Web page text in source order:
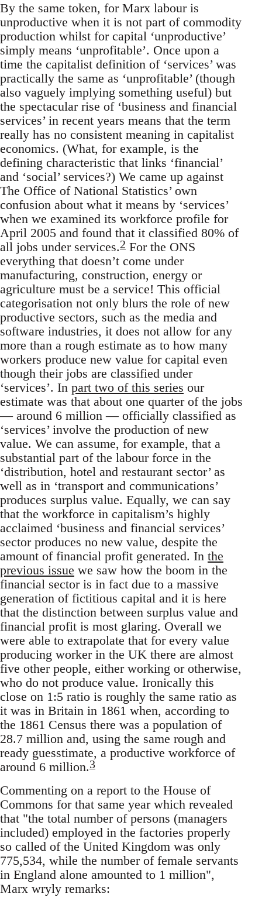
By the same token, for Marx labour is
unproductive when it is not part of commodity
production whilst for capital ‘unproductive’
simply means ‘unprofitable’. Once upon a
time the capitalist definition of ‘services’ was
practically the same as ‘unprofitable’ (though
also vaguely implying something useful) but
the spectacular rise of ‘business and financial
services’ in recent years means that the term
really has no consistent meaning in capitalist
economics. (What, for example, is the
defining characteristic that links ‘financial’
and ‘social’ services?) We came up against
The Office of National Statistics’ own
confusion about what it means by ‘services’
when we examined its workforce profile for
April 2005 and found that it classified 80% of
all jobs under services.2 For the ONS
everything that doesn’t come under
manufacturing, construction, energy or
agriculture must be a service! This official
categorisation not only blurs the role of new
productive sectors, such as the media and
software industries, it does not allow for any
more than a rough estimate as to how many
workers produce new value for capital even
though their jobs are classified under
‘services’. In part two of this series our
estimate was that about one quarter of the jobs
— around 6 million — officially classified as
‘services’ involve the production of new
value. We can assume, for example, that a
substantial part of the labour force in the
‘distribution, hotel and restaurant sector’ as
well as in ‘transport and communications’
produces surplus value. Equally, we can say
that the workforce in capitalism’s highly
acclaimed ‘business and financial services’
sector produces no new value, despite the
amount of financial profit generated. In the
previous issue we saw how the boom in the
financial sector is in fact due to a massive
generation of fictitious capital and it is here
that the distinction between surplus value and
financial profit is most glaring. Overall we
were able to extrapolate that for every value
producing worker in the UK there are almost
five other people, either working or otherwise,
who do not produce value. Ironically this
close on 1:5 ratio is roughly the same ratio as
it was in Britain in 1861 when, according to
the 1861 Census there was a population of
28.7 million and, using the same rough and
ready guesstimate, a productive workforce of
around 6 million.3
Commenting on a report to the House of
Commons for that same year which revealed
that "the total number of persons (managers
included) employed in the factories properly
so called of the United Kingdom was only
775,534, while the number of female servants
in England alone amounted to 1 million",
Marx wryly remarks: